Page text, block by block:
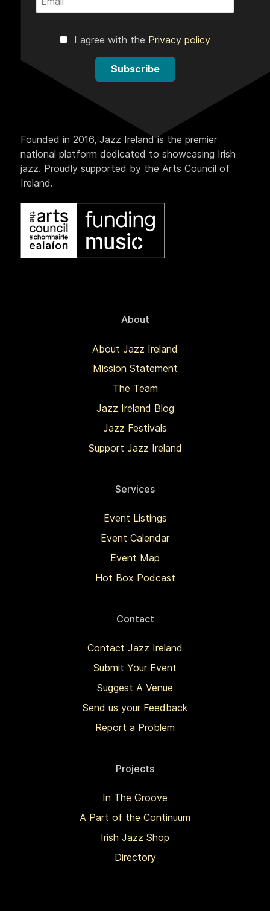
I agree with the Privacy policy
Subscribe
Founded in 2016, Jazz Ireland is the premier
national platform dedicated to showcasing Irish
jazz. Proudly supported by the Arts Council of
Ireland.
About
About Jazz Ireland
Mission Statement
The Team
Jazz Ireland Blog
Jazz Festivals
Support Jazz Ireland
Services
Event Listings
Event Calendar
Event Map
Hot Box Podcast
Contact
Contact Jazz Ireland
Submit Your Event
Suggest A Venue
Send us your Feedback
Report a Problem
Projects
In The Groove
A Part of the Continuum
Irish Jazz Shop
Directory